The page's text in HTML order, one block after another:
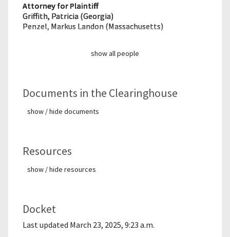
Attorney for Plaintiff
Griffith, Patricia (Georgia)
Penzel, Markus Landon (Massachusetts)
show all people
Documents in the Clearinghouse
show / hide documents
Resources
show / hide resources
Docket
Last updated March 23, 2025, 9:23 a.m.